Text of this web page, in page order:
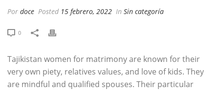
Por doce Posted 15 febrero, 2022 In Sin categoría
0
Tajikistan women for matrimony are known for their
very own piety, relatives values, and love of kids. They
are mindful and qualified spouses. Their particular